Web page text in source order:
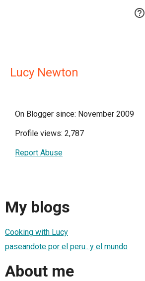

Lucy Newton
On Blogger since: November 2009
Profile views: 2,787
Report Abuse
My blogs
Cooking with Lucy
paseandote por el peru...y el mundo
About me